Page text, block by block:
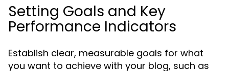
Setting Goals and Key
Performance Indicators
Establish clear, measurable goals for what
you want to achieve with your blog, such as